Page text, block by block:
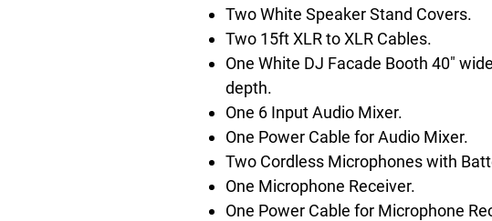
Two White Speaker Stand Covers.
Two 15ft XLR to XLR Cables.
One White DJ Facade Booth 40"
depth.
One 6 Input Audio Mixer.
One Power Cable for Audio Mixer.
Two Cordless Microphones with
One Microphone Receiver.
One Power Cable for Microphone